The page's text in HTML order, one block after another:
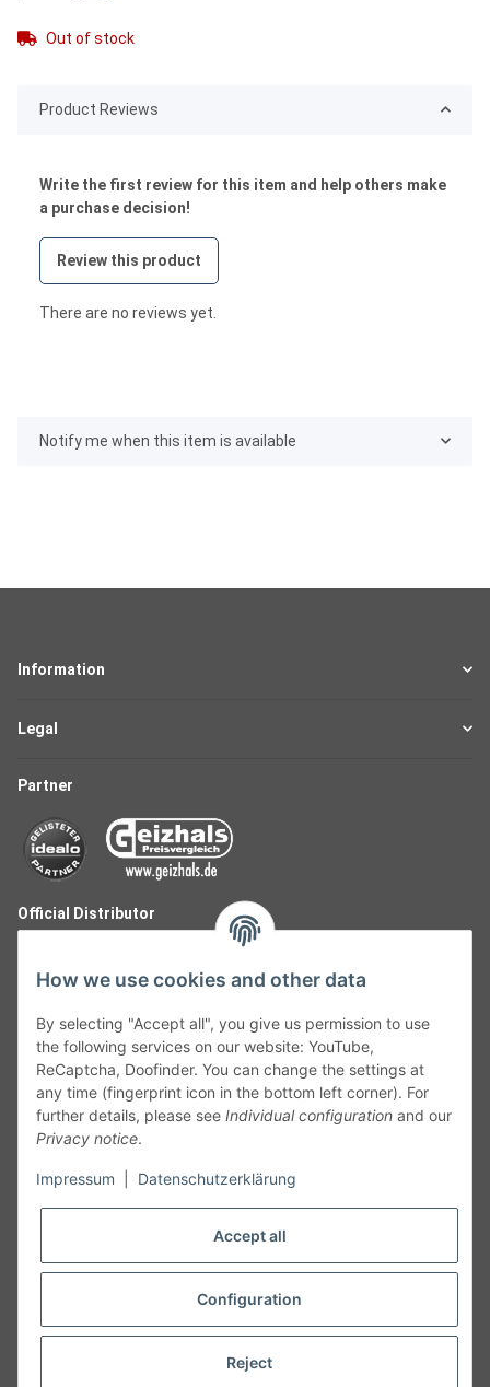
Out of stock
Product Reviews
Write the first review for this item and help others make
a purchase decision!
Review this product
There are no reviews yet.
Notify me when this item is available
Information
Legal
Partner
Official Distributor
Follow Us
Cancelation
Cancel my order
How we use cookies and other data
By selecting "Accept all", you give us permission to use
the following services on our website: YouTube,
ReCaptcha, Doofinder. You can change the settings at
any time (fingerprint icon in the bottom left corner). For
further details, please see Individual configuration and our
Privacy notice.
Impressum Datenschutzerklärung
Accept all
Configuration
Reject